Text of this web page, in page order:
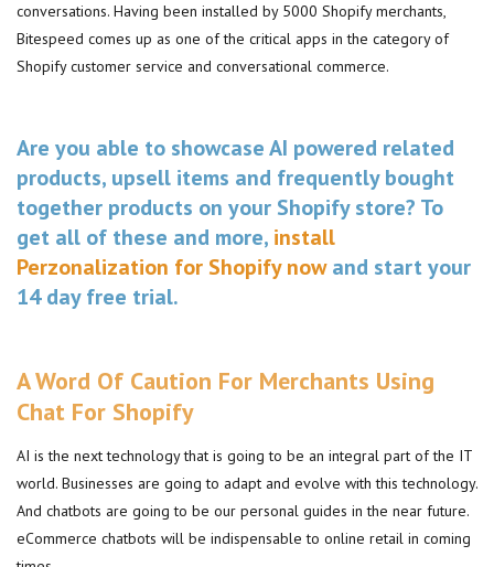
conversations. Having been installed by 5000 Shopify merchants,
Bitespeed comes up as one of the critical apps in the category of
Shopify customer service and conversational commerce.
Are you able to showcase AI powered related
products, upsell items and frequently bought
together products on your Shopify store? To
get all of these and more, install
Perzonalization for Shopify nowand start your
14 day free trial.
A Word Of Caution For Merchants Using
Chat For Shopify
AI is the next technology that is going to be an integral part of the IT
world. Businesses are going to adapt and evolve with this technology.
And chatbots are going to be our personal guides in the near future.
eCommerce chatbots will be indispensable to online retail in coming